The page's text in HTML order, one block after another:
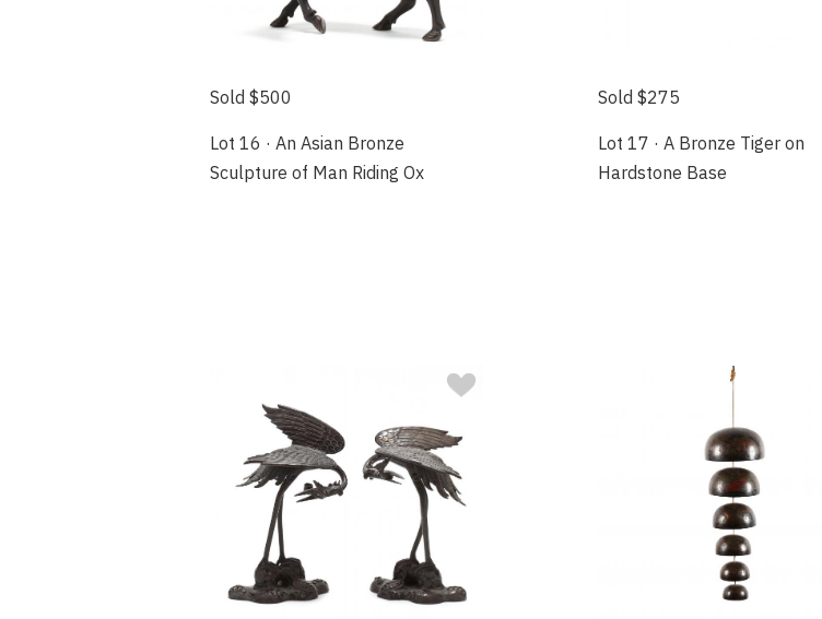
Sold $500
Lot 16 · An Asian Bronze
Sculpture of Man Riding Ox
Sold $275
Lot 17 · A Bronze Tiger on
Hardstone Base